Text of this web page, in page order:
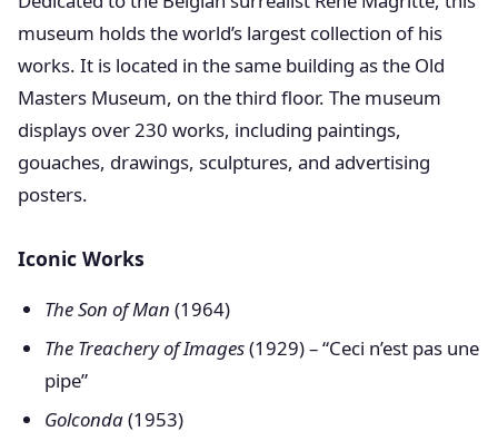
museum holds the world’s largest collection of his
works. It is located in the same building as the Old
Masters Museum, on the third floor. The museum
displays over 230 works, including paintings,
gouaches, drawings, sculptures, and advertising
posters.
Iconic Works
The Son of Man (1964)
The Treachery of Images(1929) – “Ceci n’est pas une
pipe”
Golconda(1953)